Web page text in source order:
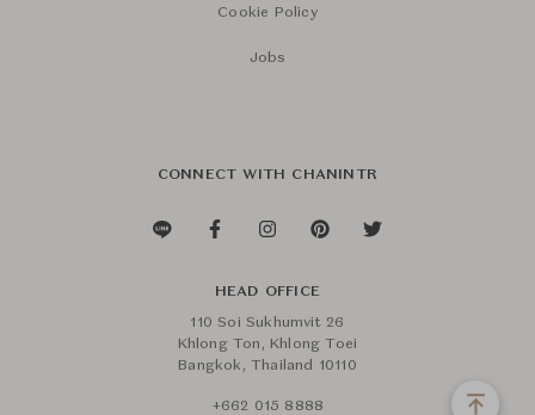
Cookie Policy
Jobs
CONNECT WITH CHANINTR
HEAD OFFICE
110 Soi Sukhumvit 26
Khlong Ton, Khlong Toei
Bangkok, Thailand 10110
+662 015 8888